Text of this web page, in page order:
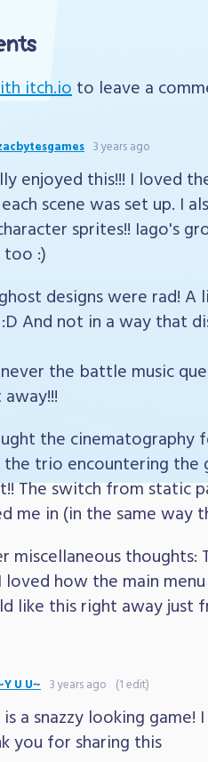
itch.ioto leave a
3 years ago
enjoyed this!!! I loved
scene was set up. I
sprites!! Iago's
:)
designs were rad! A
And not in a way that
the battle music
the cinematography
trio encountering the
The switch from static
me in (in the same way
miscellaneous thoughts:
loved how the main
like this right away just
U U~ 3 years ago (1 edit)
a snazzy looking
you for sharing this